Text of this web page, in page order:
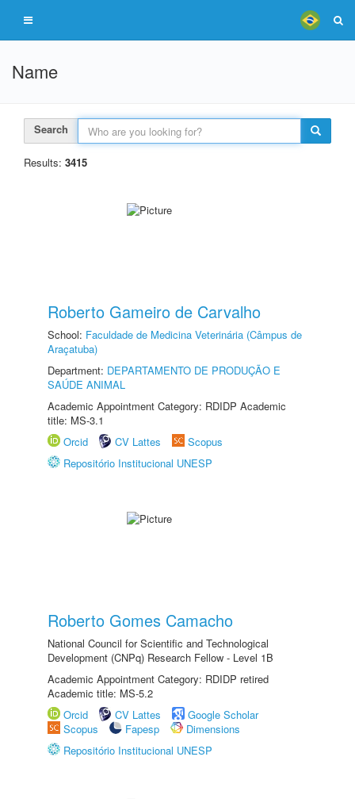
Name
Search
Results: 3415
Roberto Gameiro de Carvalho
School: Faculdade de Medicina Veterinária (Câmpus de
Araçatuba)
Department: DEPARTAMENTO DE PRODUÇÃO E
SAÚDE ANIMAL
Academic Appointment Category: RDIDP Academic
title: MS-3.1
Orcid
CV Lattes
Scopus
Repositório Institucional UNESP
Roberto Gomes Camacho
National Council for Scientific and Technological
Development (CNPq) Research Fellow - Level 1B
Academic Appointment Category: RDIDP retired
Academic title: MS-5.2
Orcid
CV Lattes
Google Scholar
Scopus
Fapesp
Dimensions
Repositório Institucional UNESP